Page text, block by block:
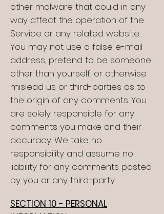
other malware that could in any
way affect the operation of the
Service or any related website.
You may not use a false e-mail
address, pretend to be someone
other than yourself, or otherwise
mislead us or third-parties as to
the origin of any comments. You
are solely responsible for any
comments you make and their
accuracy. We take no
responsibility and assume no
liability for any comments posted
by you or any third-party.
SECTION 10 - PERSONAL